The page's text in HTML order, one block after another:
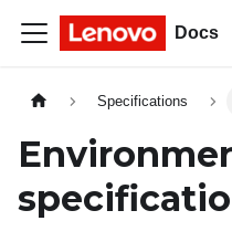
Docs
Specifications